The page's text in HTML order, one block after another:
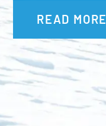
READ MORE